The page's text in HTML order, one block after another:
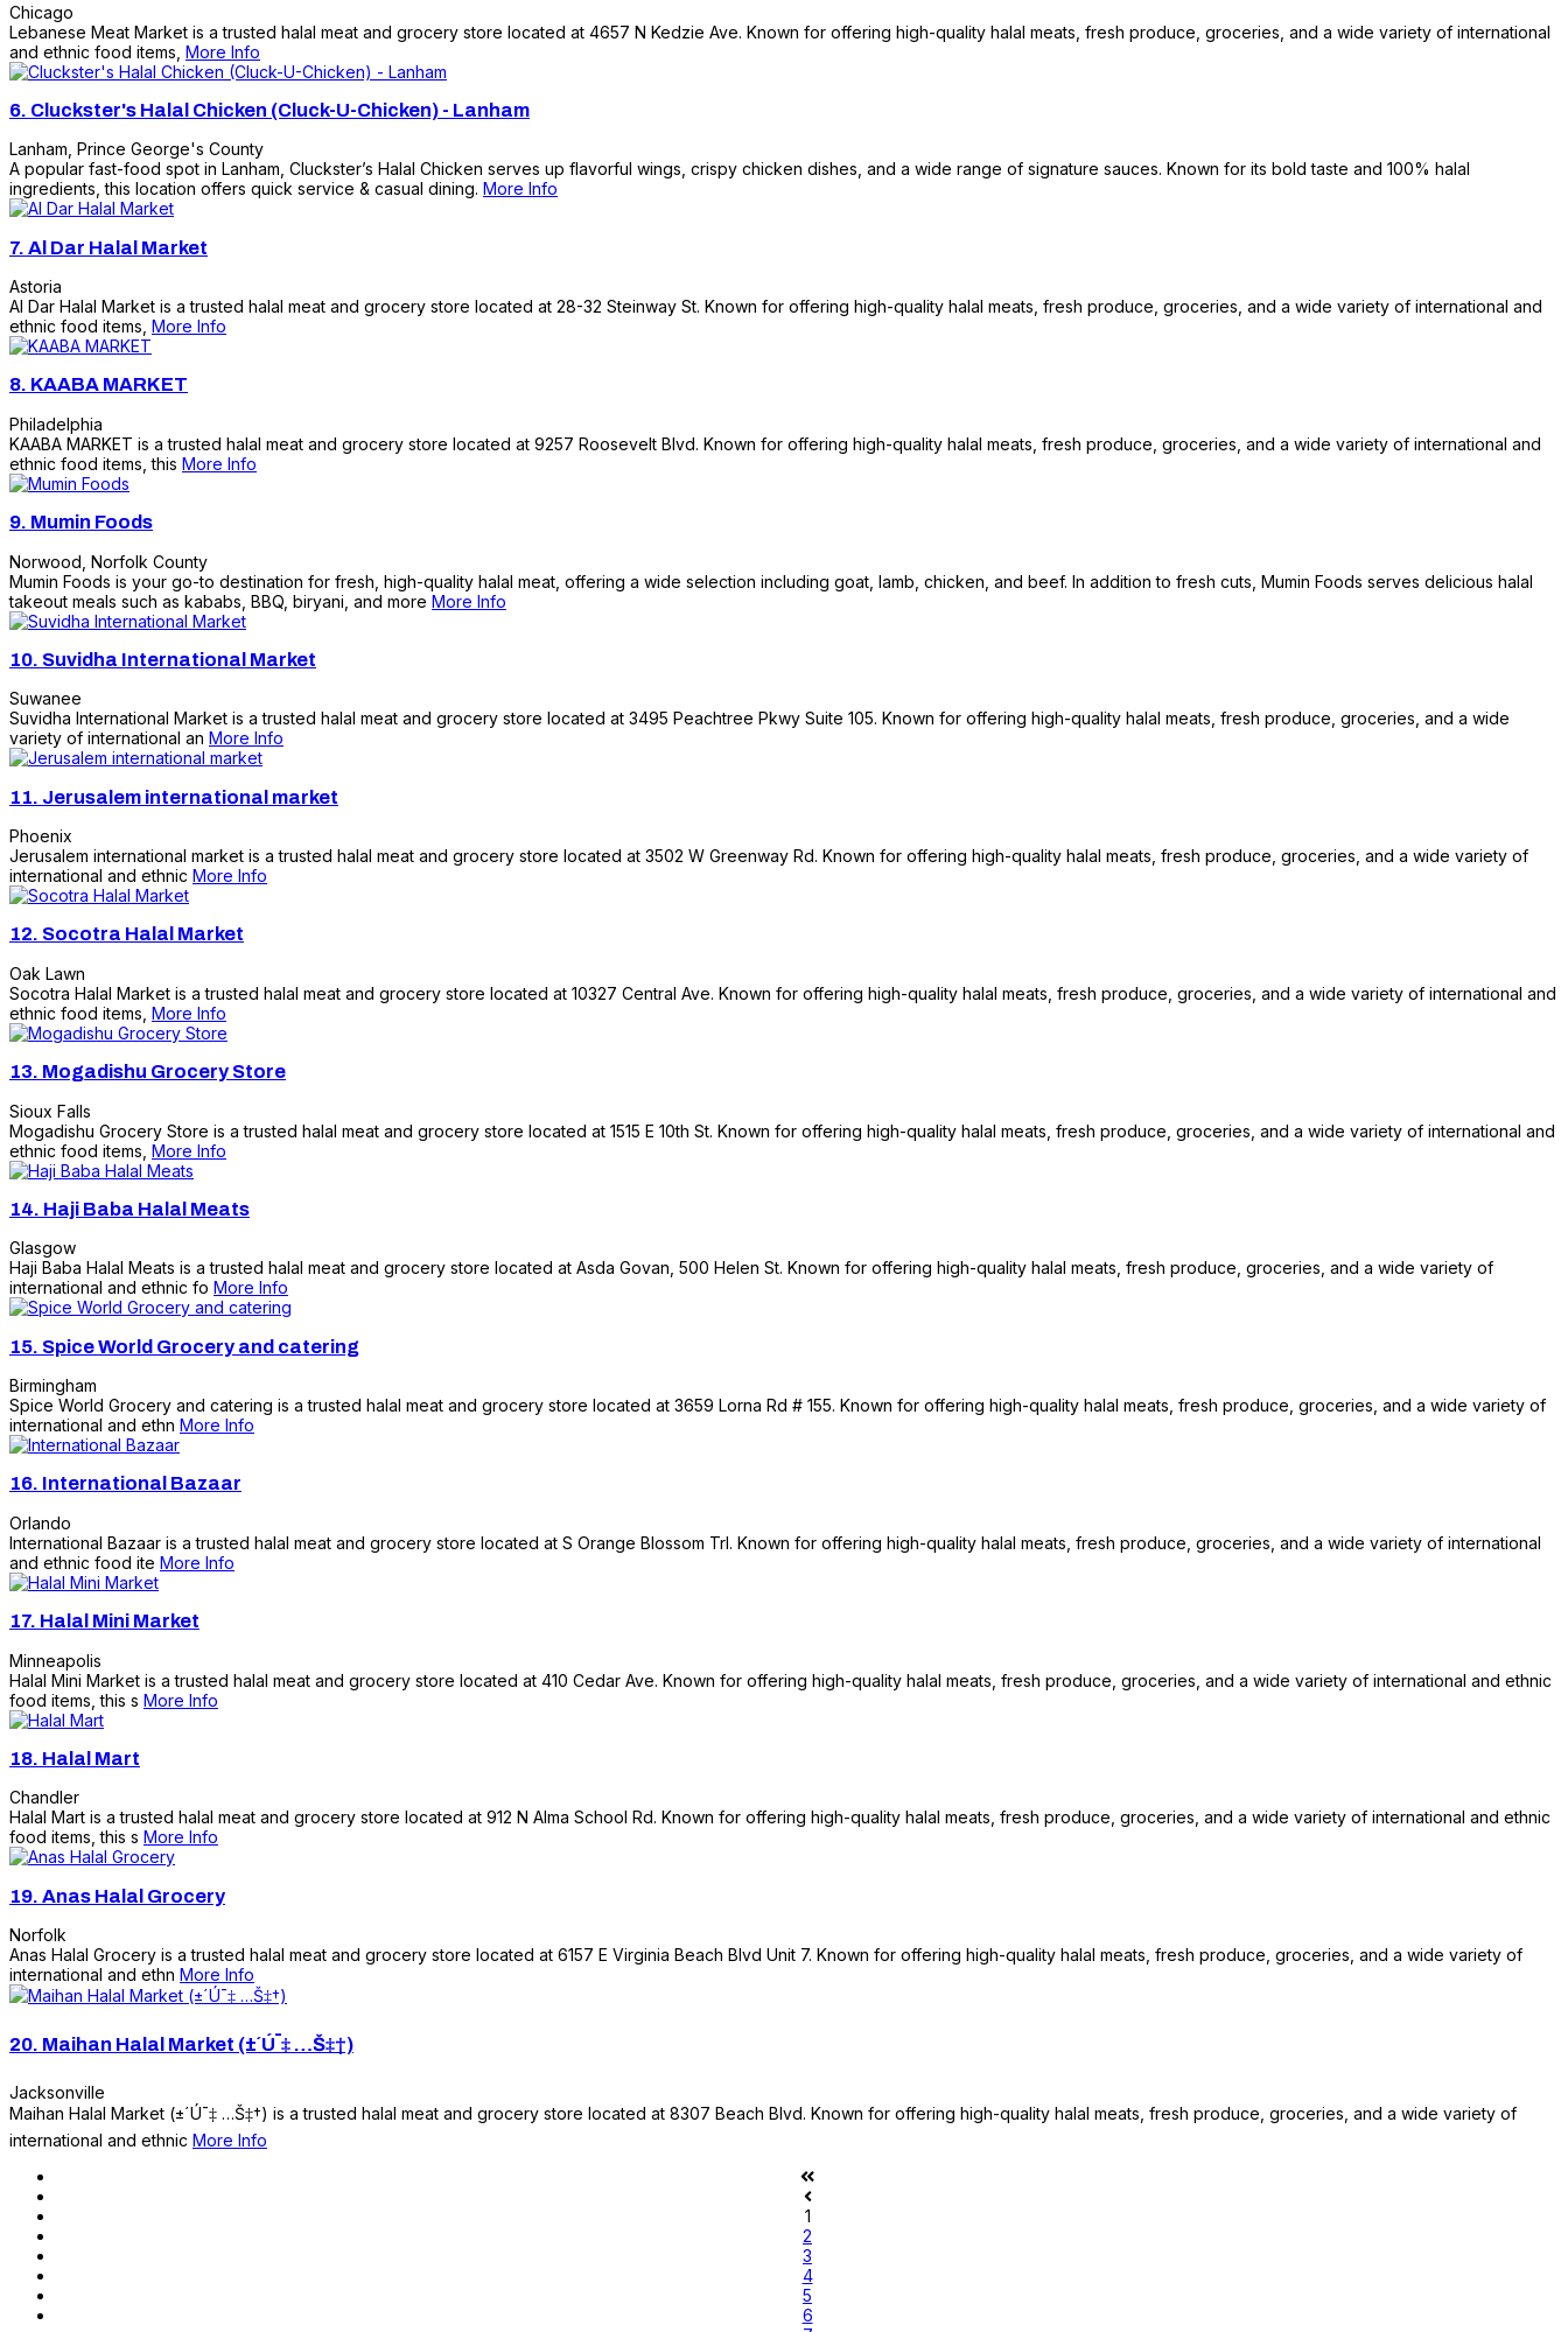
Chicago
Lebanese Meat Market is a trusted halal meat and grocery store located at 4657 N Kedzie Ave. Known for offering high-quality halal meats, fresh produce, groceries, and a wide variety of international
and ethnic food items, More Info
6. Cluckster's Halal Chicken (Cluck-U-Chicken) - Lanham
Lanham Prince George's County
A popular fast-food spot in Lanham, Cluckster’s Halal Chicken serves up flavorful wings, crispy chicken dishes, and a wide range of signature sauces. Known for its bold taste and 100% halal
ingredients, this location offers quick service & casual dining. More Info
7. Al Dar Halal Market
Astoria
Al Dar Halal Market is a trusted halal meat and grocery store located at 28-32 Steinway St. Known for offering high-quality halal meats, fresh produce, groceries, and a wide variety of international and
ethnic food items, More Info
8. KAABA MARKET
Philadelphia
KAABA MARKET is a trusted halal meat and grocery store located at 9257 Roosevelt Blvd. Known for offering high-quality halal meats, fresh produce, groceries, and a wide variety of international and
ethnic food items, this More Info
9. Mumin Foods
Norwood Norfolk County
Mumin Foods is your go-to destination for fresh, high-quality halal meat, offering a wide selection including goat, lamb, chicken, and beef. In addition to fresh cuts, Mumin Foods serves delicious halal
takeout meals such as kababs, BBQ, biryani, and more More Info
10. Suvidha International Market
Suwanee
Suvidha International Market is a trusted halal meat and grocery store located at 3495 Peachtree Pkwy Suite 105. Known for offering high-quality halal meats, fresh produce, groceries, and a wide
variety of international an More Info
11. Jerusalem international market
Phoenix
Jerusalem international market is a trusted halal meat and grocery store located at 3502 W Greenway Rd. Known for offering high-quality halal meats, fresh produce, groceries, and a wide variety of
international and ethnic More Info
12. Socotra Halal Market
Oak Lawn
Socotra Halal Market is a trusted halal meat and grocery store located at 10327 Central Ave. Known for offering high-quality halal meats, fresh produce, groceries, and a wide variety of international and
ethnic food items, More Info
13. Mogadishu Grocery Store
Sioux Falls
Mogadishu Grocery Store is a trusted halal meat and grocery store located at 1515 E 10th St. Known for offering high-quality halal meats, fresh produce, groceries, and a wide variety of international and
ethnic food items, More Info
14. Haji Baba Halal Meats
Glasgow
Haji Baba Halal Meats is a trusted halal meat and grocery store located at Asda Govan, 500 Helen St. Known for offering high-quality halal meats, fresh produce, groceries, and a wide variety of
international and ethnic fo More Info
15. Spice World Grocery and catering
Birmingham
Spice World Grocery and catering is a trusted halal meat and grocery store located at 3659 Lorna Rd # 155. Known for offering high-quality halal meats, fresh produce, groceries, and a wide variety of
international and ethn More Info
16. International Bazaar
Orlando
International Bazaar is a trusted halal meat and grocery store located at S Orange Blossom Trl. Known for offering high-quality halal meats, fresh produce, groceries, and a wide variety of international
and ethnic food ite More Info
17. Halal Mini Market
Minneapolis
Halal Mini Market is a trusted halal meat and grocery store located at 410 Cedar Ave. Known for offering high-quality halal meats, fresh produce, groceries, and a wide variety of international and ethnic
food items, this s More Info
18. Halal Mart
Chandler
Halal Mart is a trusted halal meat and grocery store located at 912 N Alma School Rd. Known for offering high-quality halal meats, fresh produce, groceries, and a wide variety of international and ethnic
food items, this s More Info
19. Anas Halal Grocery
Norfolk
Anas Halal Grocery is a trusted halal meat and grocery store located at 6157 E Virginia Beach Blvd Unit 7. Known for offering high-quality halal meats, fresh produce, groceries, and a wide variety of
international and ethn More Info
20. Maihan Halal Market (±´Ú¯‡ …Š‡†)
Jacksonville
Maihan Halal Market (±´Ú¯‡ …Š‡†) is a trusted halal meat and grocery store located at 8307 Beach Blvd. Known for offering high-quality halal meats, fresh produce, groceries, and a wide variety of
international and ethnic More Info
1
2
3
4
5
6